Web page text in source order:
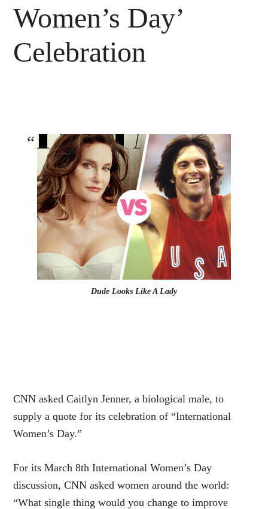
Women’s Day’
Celebration
Dude Looks Like A Lady
CNN asked Caitlyn Jenner, a biological male, to
supply a quote for its celebration of “International
Women’s Day.”
For its March 8th International Women’s Day
discussion, CNN asked women around the world:
“What single thing would you change to improve